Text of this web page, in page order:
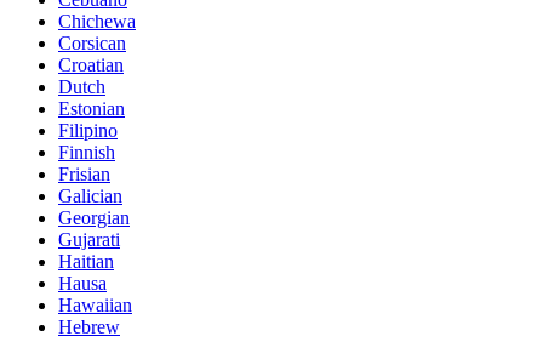
Chichewa
Corsican
Croatian
Dutch
Estonian
Filipino
Finnish
Frisian
Galician
Georgian
Gujarati
Haitian
Hausa
Hawaiian
Hebrew